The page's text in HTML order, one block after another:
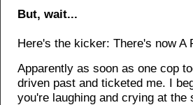
But, wait...
Here's the kicker: There's now A
Apparently as soon as one cop
driven past and ticketed me. I
you're laughing and crying at